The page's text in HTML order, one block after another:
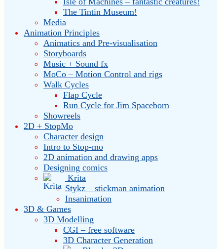
The Tintin Museum!
Media
Animation Principles
Animatics and Pre-visualisation
Storyboards
Music + Sound fx
MoCo – Motion Control and rigs
Walk Cycles
Flap Cycle
Run Cycle for Jim Spaceborn
Showreels
2D + StopMo
Character design
Intro to Stop-mo
2D animation and drawing apps
Designing comics
Krita
Stykz – stickman animation
Insanimation
3D & Games
3D Modelling
CGI – free software
3D Character Generation